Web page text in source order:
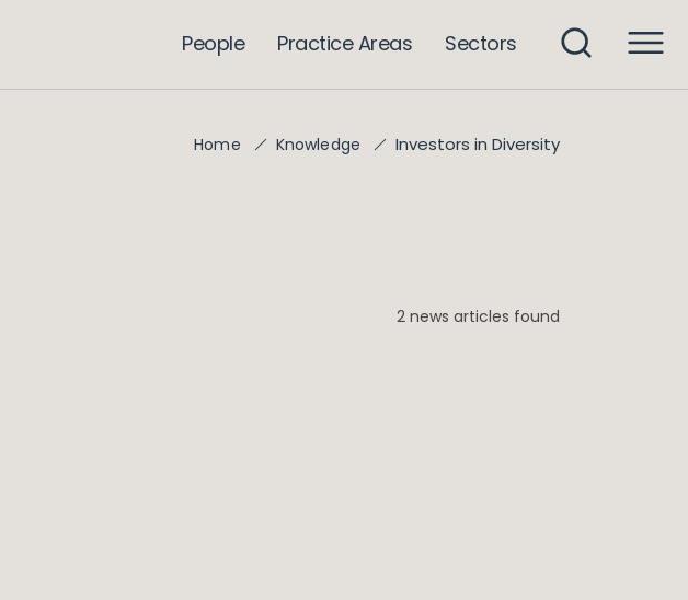
People Practice Areas Sectors
Home Knowledge Investors in Diversity
2 news articles found